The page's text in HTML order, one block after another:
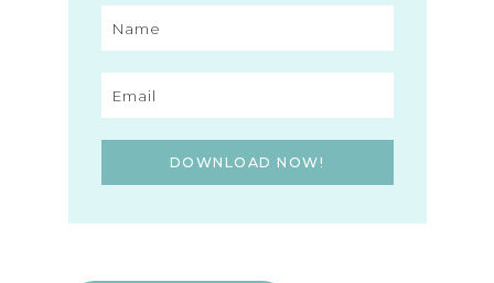
DOWNLOAD NOW!